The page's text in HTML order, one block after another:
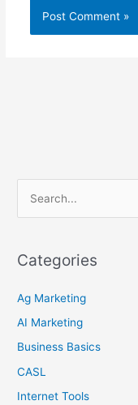
r
h
f
o
Categories
Ag Marketing
AI Marketing
Business Basics
CASL
Internet Tools